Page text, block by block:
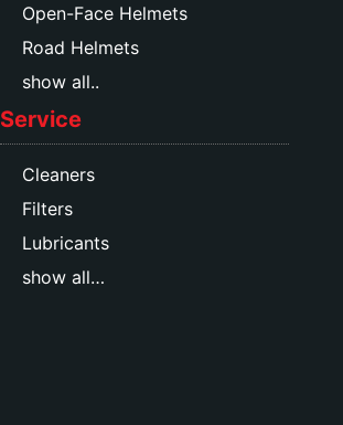
Open-Face Helmets
Road Helmets
show all..
Service
Cleaners
Filters
Lubricants
show all…